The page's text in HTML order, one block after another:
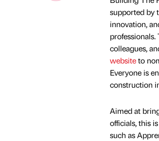
supported by
innovation,
colleagues,
websiteto
Everyone is
construction
Aimed at
officials, this
such as